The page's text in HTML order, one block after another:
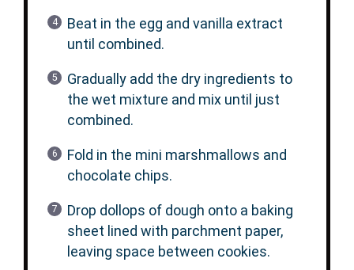
Beat in the egg and vanilla extract
until combined.
Gradually add the dry ingredients to
the wet mixture and mix until just
combined.
Fold in the mini marshmallows and
chocolate chips.
Drop dollops of dough onto a baking
sheet lined with parchment paper,
leaving space between cookies.